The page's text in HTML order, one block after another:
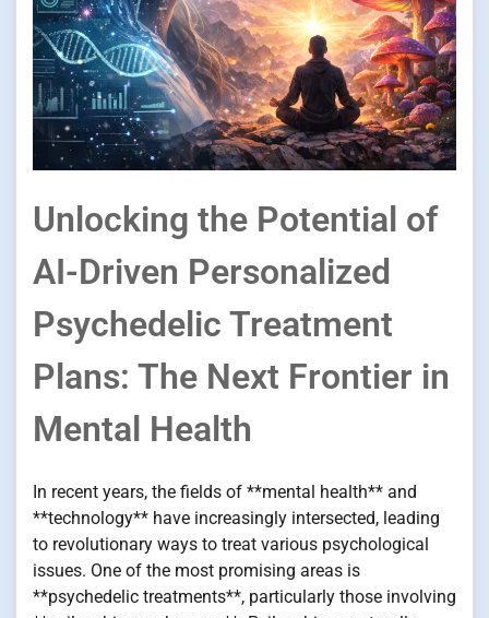
Unlocking the Potential of
AI-Driven Personalized
Psychedelic Treatment
Plans: The Next Frontier in
Mental Health
In recent years, the fields of **mental health** and
**technology** have increasingly intersected, leading
to revolutionary ways to treat various psychological
issues. One of the most promising areas is
**psychedelic treatments**, particularly those involving